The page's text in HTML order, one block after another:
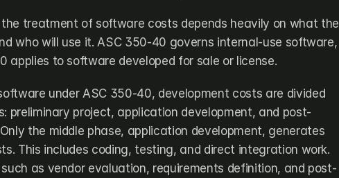
the treatment of software costs depends heavily on what the
who will use it. ASC 350-40 governs internal-use software,
applies to software developed for sale or license.
under ASC 350-40, development costs are divided
preliminary project, application development, and post-
the middle phase, application development, generates
This includes coding, testing, and direct integration work.
such as vendor evaluation, requirements definition, and post-